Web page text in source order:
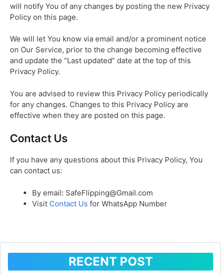
will notify You of any changes by posting the new Privacy
Policy on this page.
We will let You know via email and/or a prominent notice
on Our Service, prior to the change becoming effective
and update the “Last updated” date at the top of this
Privacy Policy.
You are advised to review this Privacy Policy periodically
for any changes. Changes to this Privacy Policy are
effective when they are posted on this page.
Contact Us
If you have any questions about this Privacy Policy, You
can contact us:
By email: SafeFlipping@Gmail.com
Visit Contact Us for WhatsApp Number
RECENT POST